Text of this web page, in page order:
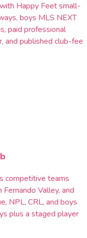
Happy Feet small-
boys MLS NEXT
paid professional
and published club-fee
competitive teams
Valley, and
NPL, CRL, and boys
plus a staged player